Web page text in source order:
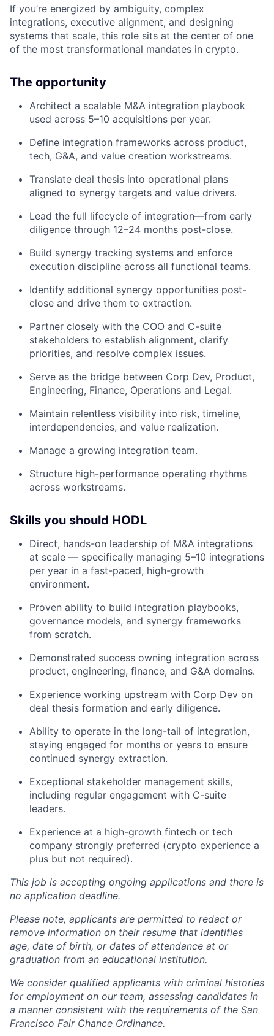
If you’re energized by ambiguity, complex
integrations, executive alignment, and designing
systems that scale, this role sits at the center of one
of the most transformational mandates in crypto.
The opportunity
Architect a scalable M&A integration playbook
used across 5–10 acquisitions per year.
Define integration frameworks across product,
tech, G&A, and value creation workstreams.
Translate deal thesis into operational plans
aligned to synergy targets and value drivers.
Lead the full lifecycle of integration—from early
diligence through 12–24 months post-close.
Build synergy tracking systems and enforce
execution discipline across all functional teams.
Identify additional synergy opportunities post-
close and drive them to extraction.
Partner closely with the COO and C-suite
stakeholders to establish alignment, clarify
priorities, and resolve complex issues.
Serve as the bridge between Corp Dev, Product,
Engineering, Finance, Operations and Legal.
Maintain relentless visibility into risk, timeline,
interdependencies, and value realization.
Manage a growing integration team.
Structure high-performance operating rhythms
across workstreams.
Skills you should HODL
Direct, hands-on leadership of M&A integrations
at scale — specifically managing 5–10 integrations
per year in a fast-paced, high-growth
environment.
Proven ability to build integration playbooks,
governance models, and synergy frameworks
from scratch.
Demonstrated success owning integration across
product, engineering, finance, and G&A domains.
Experience working upstream with Corp Dev on
deal thesis formation and early diligence.
Ability to operate in the long-tail of integration,
staying engaged for months or years to ensure
continued synergy extraction.
Exceptional stakeholder management skills,
including regular engagement with C-suite
leaders.
Experience at a high-growth fintech or tech
company strongly preferred (crypto experience a
plus but not required).
This job is accepting ongoing applications and there is
no application deadline.
Please note, applicants are permitted to redact or
remove information on their resume that identifies
age, date of birth, or dates of attendance at or
graduation from an educational institution.
We consider qualified applicants with criminal histories
for employment on our team, assessing candidates in
a manner consistent with the requirements of the San
Francisco Fair Chance Ordinance.